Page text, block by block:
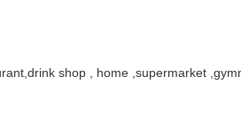
shop , home ,supermarket